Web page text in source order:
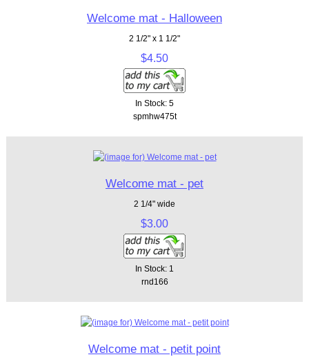
Welcome mat - Halloween
2 1/2" x 1 1/2"
$4.50
In Stock: 5
spmhw475t
Welcome mat - pet
2 1/4" wide
$3.00
In Stock: 1
rnd166
Welcome mat - petit point